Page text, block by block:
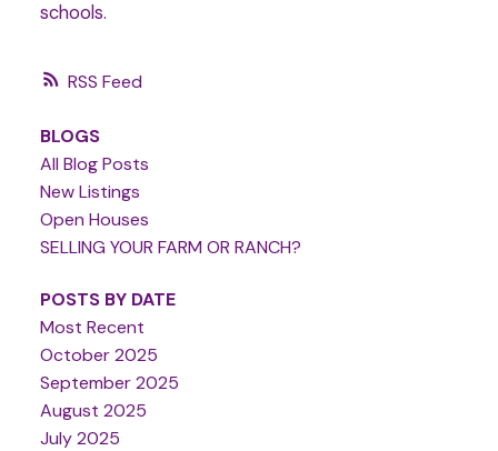
RSS
schools.
BLOGS
All Blog Posts
New Listings
Open Houses
SELLING YOUR FARM OR RANCH?
POSTS BY DATE
Most Recent
October 2025
September 2025
August 2025
July 2025